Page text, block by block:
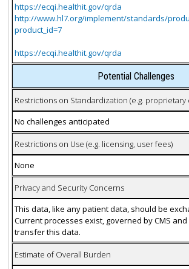
https://ecqi.healthit.gov/qrda
http://www.hl7.org/implement/standards/
product_id=7
https://ecqi.healthit.gov/qrda
Potential Challenges
Restrictions on Standardization (e.g. proprietary
No challenges anticipated
Restrictions on Use (e.g. licensing, user fees)
None
Privacy and Security Concerns
This data, like any patient data, should be
Current processes exist, governed by CMS and
transfer this data.
Estimate of Overall Burden